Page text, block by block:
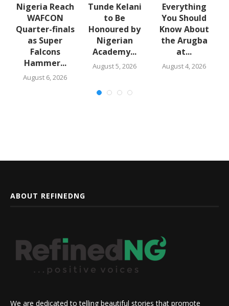
Nigeria Reach
WAFCON
Quarter-finals
as Super
Falcons
Hammer...
August 6, 2026
Tunde Kelani
to Be
Honoured by
Nigerian
Academy...
August 5, 2026
Everything
You Should
Know About
the Arugba
at...
August 4, 2026
ABOUT REFINEDNG
We are dedicated to telling beautiful stories that promote